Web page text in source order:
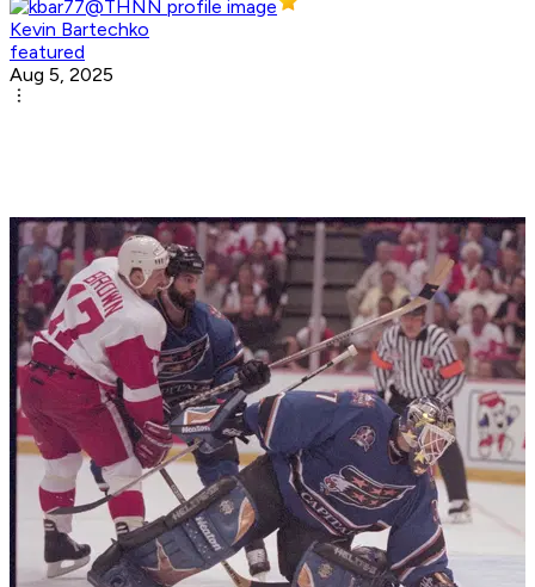
Kevin Bartechko
featured
Aug 5, 2025